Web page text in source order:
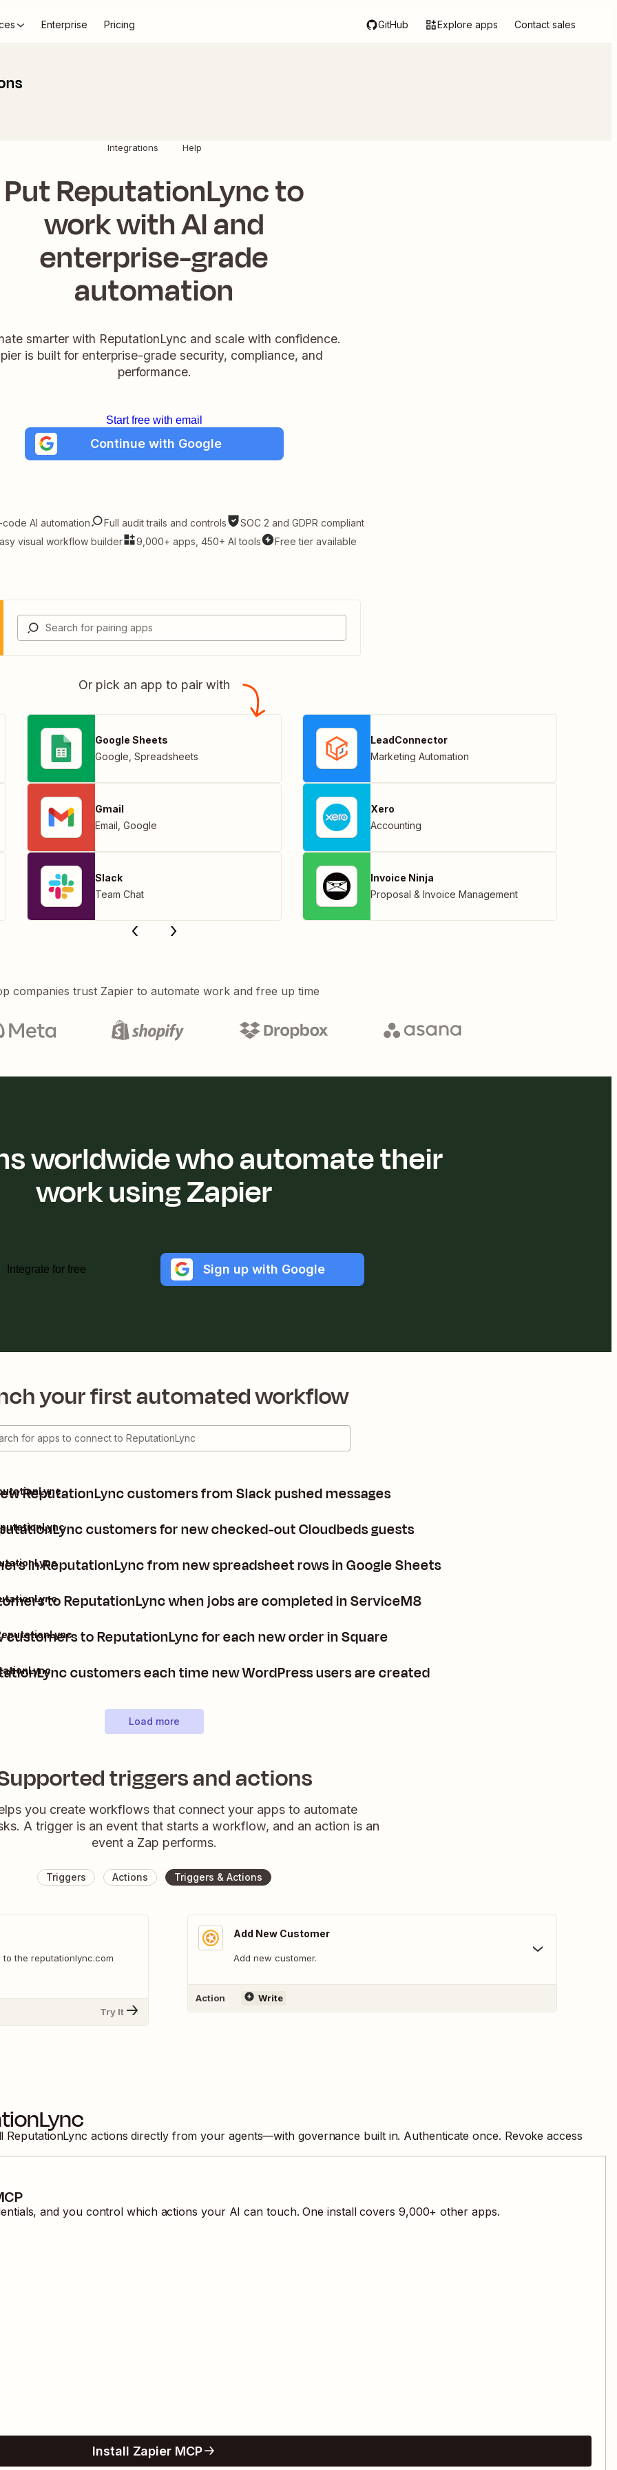
Enterprise Pricing GitHub Explore apps Contact sales
Integrations Help
Put ReputationLync to
work with AI and
enterprise-grade
automation
smarter with ReputationLync and scale with confidence.
is built for enterprise-grade security, compliance, and
performance.
Start free with email
Continue with Google
AI automation Full audit trails and controls
SOC 2 and GDPR compliant
visual workflow builder
9,000+ apps, 450+ AI tools Free tier available
Or pick an app to pair with
Google Sheets
Google Spreadsheets
Gmail
Email Google
Slack
Team Chat
LeadConnector
Marketing Automation
Xero
Accounting
Invoice Ninja
Proposal & Invoice Management
companies trust Zapier to automate work and free up time
worldwide who automate their
work using Zapier
Integrate for free Sign up with Google
your first automated workflow
ReputationLync customers from Slack pushed messages
customers for new checked-out Cloudbeds guests
in ReputationLync from new spreadsheet rows in Google Sheets
to ReputationLync when jobs are completed in ServiceM8
customers to ReputationLync for each new order in Square
customers each time new WordPress users are created
Load more
triggers and actions
you create workflows that connect your apps to automate
A trigger is an event that starts a workflow, and an action is an
event a Zap performs.
Triggers Actions Triggers & Actions
the reputationlync.com
Try It
Add New Customer
Add new customer.
Action Write
ReputationLync actions directly from your agents—with governance built in. Authenticate once. Revoke access
and you control which actions your AI can touch. One install covers 9,000+ other apps.
Install Zapier MCP